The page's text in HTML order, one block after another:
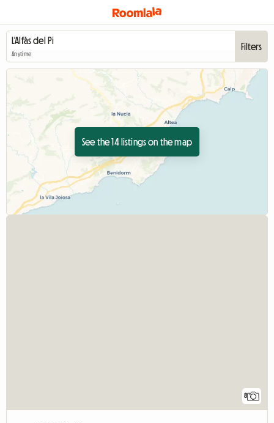
Anytime
Filters
See the 14 listings on the map
8